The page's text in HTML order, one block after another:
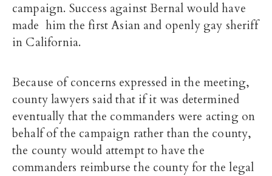
campaign. Success against Bernal would have
made him the first Asian and openly gay sheriff
in California.
Because of concerns expressed in the meeting,
county lawyers said that if it was determined
eventually that the commanders were acting on
behalf of the campaign rather than the county,
the county would attempt to have the
commanders reimburse the county for the legal